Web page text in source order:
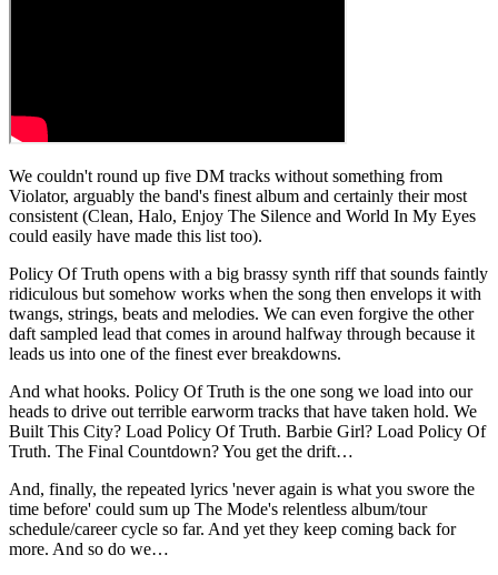
We couldn't round up five DM tracks without something from
Violator, arguably the band's finest album and certainly their most
consistent (Clean, Halo, Enjoy The Silence and World In My Eyes
could easily have made this list too).
Policy Of Truth opens with a big brassy synth riff that sounds faintly
ridiculous but somehow works when the song then envelops it with
twangs, strings, beats and melodies. We can even forgive the other
daft sampled lead that comes in around halfway through because it
leads us into one of the finest ever breakdowns.
And what hooks. Policy Of Truth is the one song we load into our
heads to drive out terrible earworm tracks that have taken hold. We
Built This City? Load Policy Of Truth. Barbie Girl? Load Policy Of
Truth. The Final Countdown? You get the drift…
And, finally, the repeated lyrics 'never again is what you swore the
time before' could sum up The Mode's relentless album/tour
schedule/career cycle so far. And yet they keep coming back for
more. And so do we…